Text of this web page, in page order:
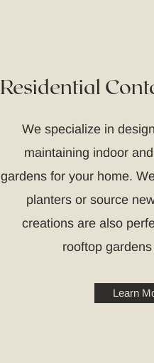
Residential
We specialize in
maintaining indoor
gardens for your home.
planters or source
creations are also
rooftop
Learn